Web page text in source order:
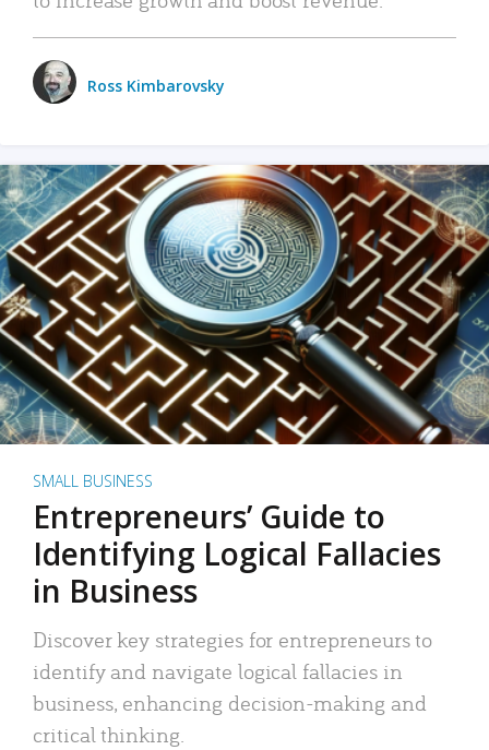
Ross Kimbarovsky
SMALL BUSINESS
Entrepreneurs’ Guide to
Identifying Logical Fallacies
in Business
Discover key strategies for entrepreneurs to
identify and navigate logical fallacies in
business, enhancing decision-making and
critical thinking.